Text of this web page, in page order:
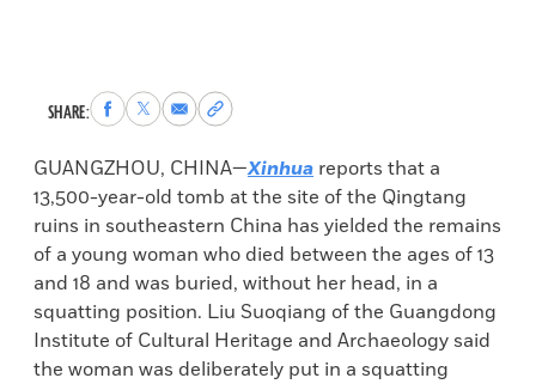
SHARE:Share
to
Facebook
Share
to
X
Share
via
Email
Copy
permalink
to
clipboard
GUANGZHOU, CHINA—Xinhua reports that a
13,500-year-old tomb at the site of the Qingtang
ruins in southeastern China has yielded the remains
of a young woman who died between the ages of 13
and 18 and was buried, without her head, in a
squatting position. Liu Suoqiang of the Guangdong
Institute of Cultural Heritage and Archaeology said
the woman was deliberately put in a squatting